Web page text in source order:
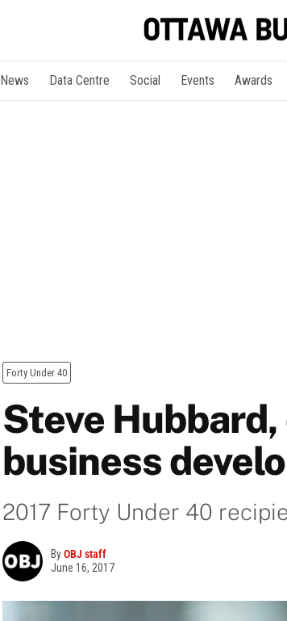
News Data Centre Social Events Awards
Forty Under 40
Steve
business
2017 Forty Under 40
ByOBJ staff
June 16, 2017